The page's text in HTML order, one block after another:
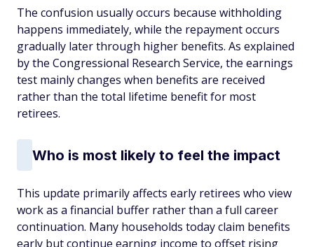
The confusion usually occurs because withholding
happens immediately, while the repayment occurs
gradually later through higher benefits. As explained
by the Congressional Research Service, the earnings
test mainly changes when benefits are received
rather than the total lifetime benefit for most
retirees.
Who is most likely to feel the impact
This update primarily affects early retirees who view
work as a financial buffer rather than a full career
continuation. Many households today claim benefits
early but continue earning income to offset rising